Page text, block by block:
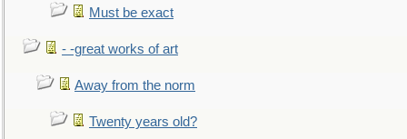
Must be exact
- -great works of art
Away from the norm
Twenty years old?